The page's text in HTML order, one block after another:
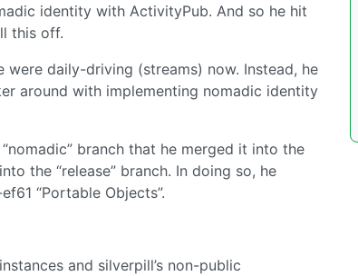
identity with ActivityPub. And so he hit
this off.
were daily-driving (streams) now. Instead, he
around with implementing nomadic identity
branch that he merged it into the
the “release” branch. In doing so, he
“Portable Objects”.
and silverpill’s non-public